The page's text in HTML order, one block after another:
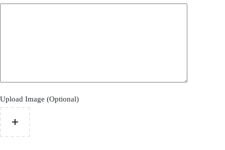
Upload Image (Optional)